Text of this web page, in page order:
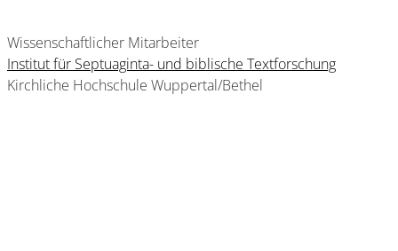
Wissenschaftlicher Mitarbeiter
Institut für Septuaginta- und biblische Textforschung
Kirchliche Hochschule Wuppertal/Bethel